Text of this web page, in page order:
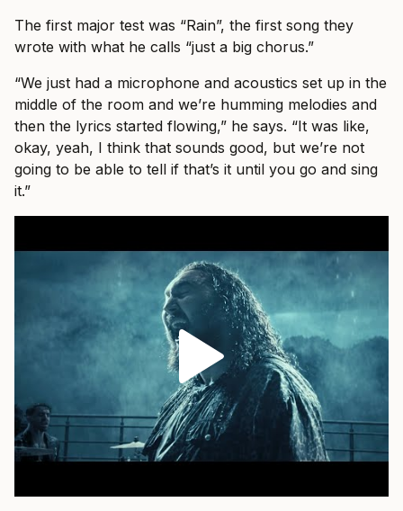
The first major test was “Rain”, the first song they
wrote with what he calls “just a big chorus.”
“We just had a microphone and acoustics set up in the
middle of the room and we’re humming melodies and
then the lyrics started flowing,” he says. “It was like,
okay, yeah, I think that sounds good, but we’re not
going to be able to tell if that’s it until you go and sing
it.”